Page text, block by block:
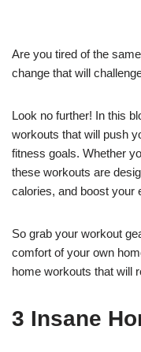
Are you tired of the
change that will
Look no further! In this
workouts that will push
fitness goals. Whether
these workouts are
calories, and boost your
So grab your workout
comfort of your own
home workouts that will
3 Insane